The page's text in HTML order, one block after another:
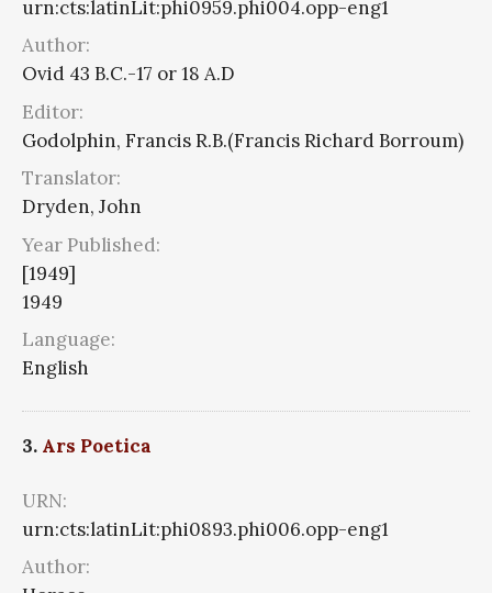
urn:cts:latinLit:phi0959.phi004.opp-eng1
Author:
Ovid 43 B.C.-17 or 18 A.D
Editor:
Godolphin, Francis R.B.(Francis Richard Borroum)
Translator:
Dryden, John
Year Published:
[1949]
1949
Language:
English
3. Ars Poetica
URN:
urn:cts:latinLit:phi0893.phi006.opp-eng1
Author: